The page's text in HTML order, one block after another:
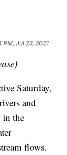
PM, Jul 23, 2021
Saturday,
and
in the
flows.